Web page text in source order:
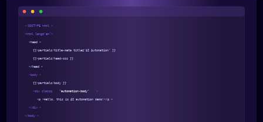
<!DOCTYPE html >
<html lang="en">
<head >
{{>partials/title-meta title="AI Automation" }}
{{>partials/head-css }}
</head >
<body >
{{>partials/body }}
<div class= "automation-body" >
<p >Hello, this is AI automation demo!</p >
</div >
</body >